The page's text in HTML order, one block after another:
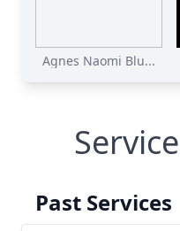
Agnes Naomi Blu...
Past Services